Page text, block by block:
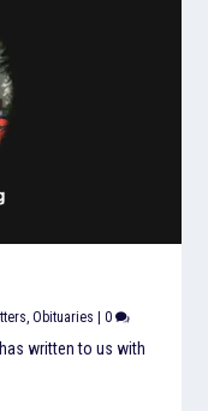
,Obituaries |0
written to us with